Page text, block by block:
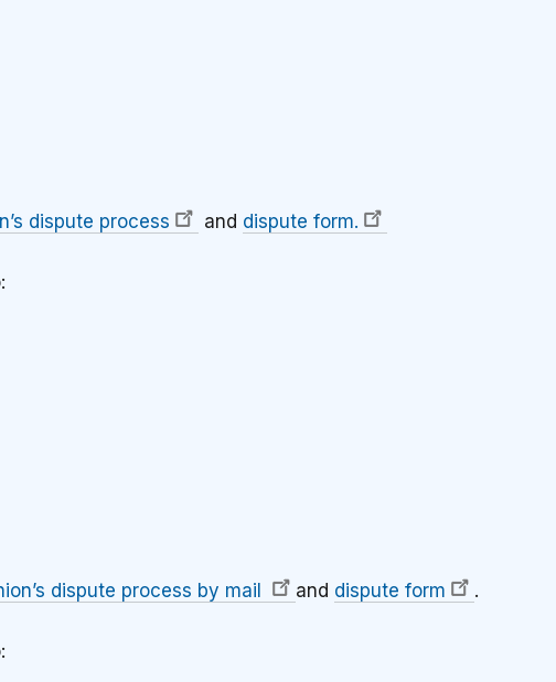
dispute process and dispute form.
dispute process by mail and dispute form .